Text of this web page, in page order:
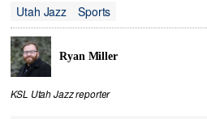
Utah Jazz
Sports
Ryan Miller
KSL Utah Jazz reporter